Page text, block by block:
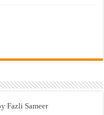
Fazli Sameer